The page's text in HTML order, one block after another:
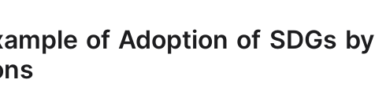
of Adoption of SDGs by